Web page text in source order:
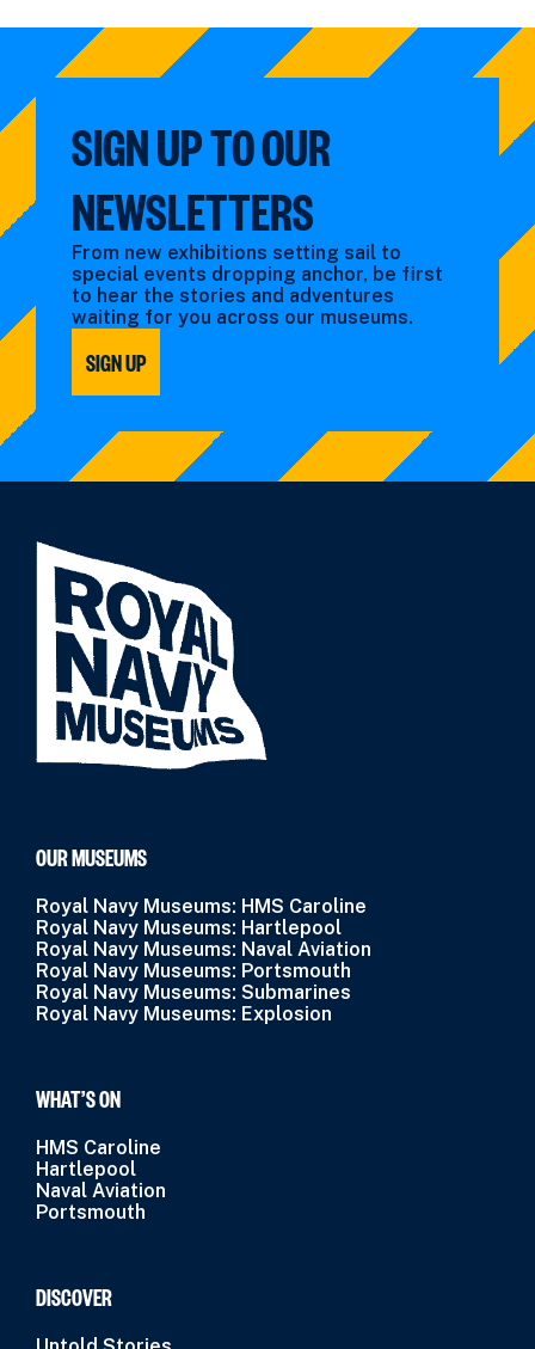
SIGN UP TO OUR
NEWSLETTERS
From new exhibitions setting sail to
special events dropping anchor, be first
to hear the stories and adventures
waiting for you across our museums.
SIGN UP
OUR MUSEUMS
Royal Navy Museums: HMS Caroline
Royal Navy Museums: Hartlepool
Royal Navy Museums: Naval Aviation
Royal Navy Museums: Portsmouth
Royal Navy Museums: Submarines
Royal Navy Museums: Explosion
WHAT’S ON
HMS Caroline
Hartlepool
Naval Aviation
Portsmouth
DISCOVER